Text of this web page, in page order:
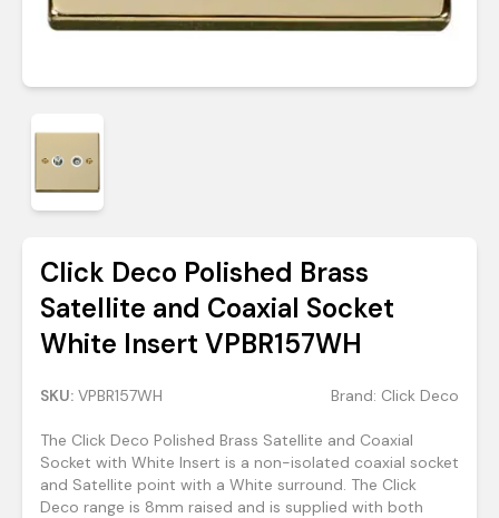
Click Deco Polished Brass
Satellite and Coaxial Socket
White Insert VPBR157WH
SKU: VPBR157WH Brand: Click Deco
The Click Deco Polished Brass Satellite and Coaxial
Socket with White Insert is a non-isolated coaxial socket
and Satellite point with a White surround. The Click
Deco range is 8mm raised and is supplied with both